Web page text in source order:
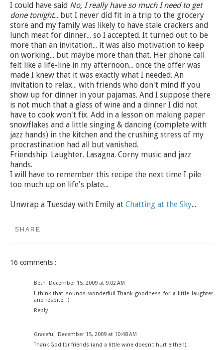
I could have said No, I really have so much I need to get
done tonight... but I never did fit in a trip to the grocery
store and my family was likely to have stale crackers and
lunch meat for dinner... so I accepted. It turned out to be
more than an invitation... it was also motivation to keep
on working... but maybe more than that. Her phone call
felt like a life-line in my afternoon... once the offer was
made I knew that it was exactly what I needed. An
invitation to relax... with friends who don't mind if you
show up for dinner in your pajamas. And I suppose there
is not much that a glass of wine and a dinner I did not
have to cook won't fix. Add in a lesson on making paper
snowflakes and a little singing & dancing (complete with
jazz hands) in the kitchen and the crushing stress of my
procrastination had all but vanished.
Friendship. Laughter. Lasagna. Corny music and jazz
hands.
I will have to remember this recipe the next time I pile
too much up on life's plate...
Unwrap a Tuesday with Emily at Chatting at the Sky...
SHARE
16 comments :
Beth
December 15, 2009 at 9:02 AM
I think that sounds wonderful! Thank goodness for a little laughter
and respite. :)
Reply
Graceful
December 15, 2009 at 10:48 AM
Thank God for friends (and a little wine doesn't hurt either!).